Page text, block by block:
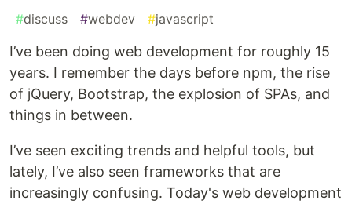
#discuss #webdev #javascript
I’ve been doing web development for roughly 15
years. I remember the days before npm, the rise
of jQuery, Bootstrap, the explosion of SPAs, and
things in between.
I’ve seen exciting trends and helpful tools, but
lately, I’ve also seen frameworks that are
increasingly confusing. Today's web development